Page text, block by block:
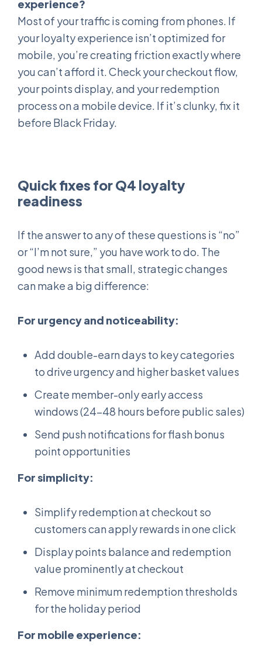
experience?
Most of your traffic is coming from phones. If
your loyalty experience isn’t optimized for
mobile, you’re creating friction exactly where
you can’t afford it. Check your checkout flow,
your points display, and your redemption
process on a mobile device. If it’s clunky, fix it
before Black Friday.
Quick fixes for Q4 loyalty
readiness
If the answer to any of these questions is “no”
or “I’m not sure,” you have work to do. The
good news is that small, strategic changes
can make a big difference:
For urgency and noticeability:
Add double-earn days to key categories
to drive urgency and higher basket values
Create member-only early access
windows (24-48 hours before public sales)
Send push notifications for flash bonus
point opportunities
For simplicity:
Simplify redemption at checkout so
customers can apply rewards in one click
Display points balance and redemption
value prominently at checkout
Remove minimum redemption thresholds
for the holiday period
For mobile experience: